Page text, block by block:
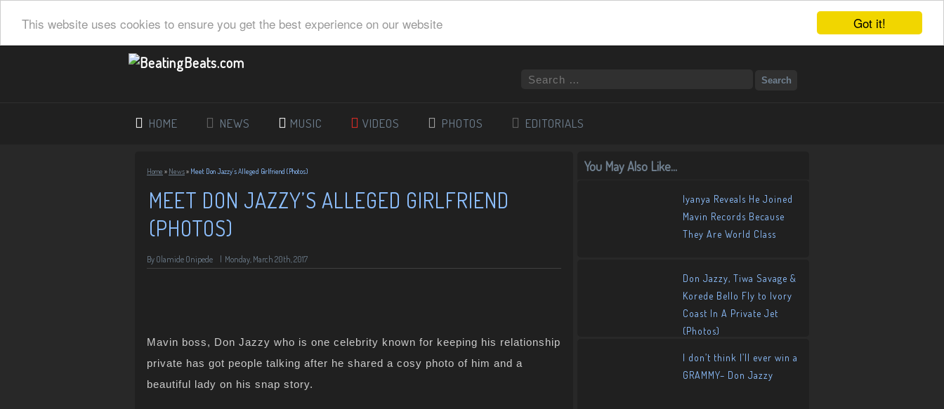
Got it!
This website uses cookies to ensure you get the best experience on our website
HOME NEWS MUSIC VIDEOS PHOTOS EDITORIALS
Home » News» Meet Don Jazzy’s Alleged Girlfriend (Photos)
MEET DON JAZZY’S ALLEGED GIRLFRIEND
(PHOTOS)
By Olamide Onipede Monday, March 20th, 2017
Mavin boss, Don Jazzy who is one celebrity known for keeping his relationship
private has got people talking after he shared a cosy photo of him and a
beautiful lady on his snap story.
You May Also Like...
Iyanya Reveals He Joined
Mavin Records Because
They Are World Class
Don Jazzy, Tiwa Savage &
Korede Bello Fly to Ivory
Coast In A Private Jet
(Photos)
I don’t think I’ll ever win a
GRAMMY– Don Jazzy